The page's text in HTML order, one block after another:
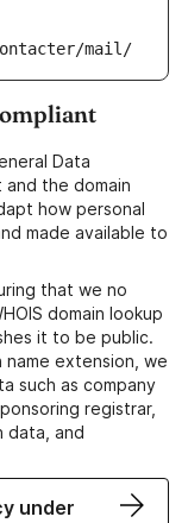
mail/
Data
and the domain
how personal
made available to
that we no
domain lookup
it to be public.
extension, we
such as company
registrar,
data, and
under